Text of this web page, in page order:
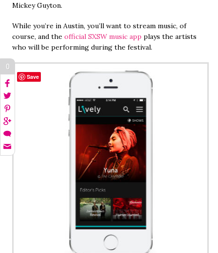
Mickey Guyton.
While you’re in Austin, you’ll want to stream music, of
course, and the official SXSW music app plays the artists
who will be performing during the festival.
0
Save